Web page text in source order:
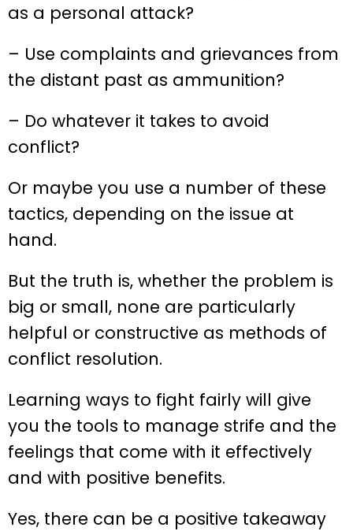
as a personal attack?
– Use complaints and grievances from
the distant past as ammunition?
– Do whatever it takes to avoid
conflict?
Or maybe you use a number of these
tactics, depending on the issue at
hand.
But the truth is, whether the problem is
big or small, none are particularly
helpful or constructive as methods of
conflict resolution.
Learning ways to fight fairly will give
you the tools to manage strife and the
feelings that come with it effectively
and with positive benefits.
Yes, there can be a positive takeaway